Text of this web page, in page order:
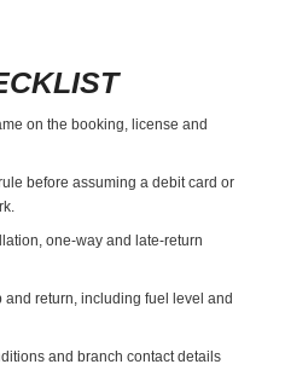
on the booking, license and
before assuming a debit card or
one-way and late-return
and return, including fuel level and
and branch contact details